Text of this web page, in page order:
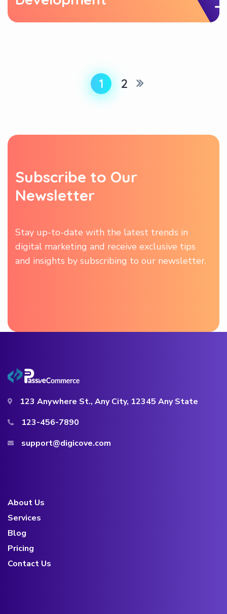
1 2
Subscribe to Our
Newsletter
Stay up-to-date with the latest trends in
digital marketing and receive exclusive tips
and insights by subscribing to our newsletter.
123 Anywhere St., Any City, 12345 Any State
123-456-7890
support@digicove.com
About Us
Services
Blog
Pricing
Contact Us